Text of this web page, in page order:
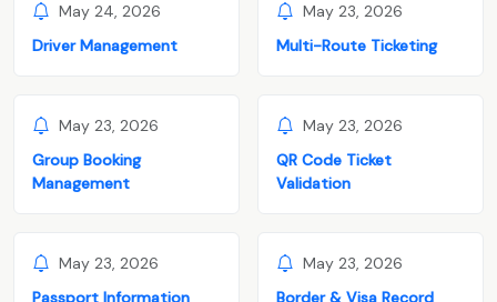
May 24, 2026
Driver Management
May 23, 2026
Multi-Route Ticketing
May 23, 2026
Group Booking
Management
May 23, 2026
QR Code Ticket
Validation
May 23, 2026
Passport Information
May 23, 2026
Border & Visa Record